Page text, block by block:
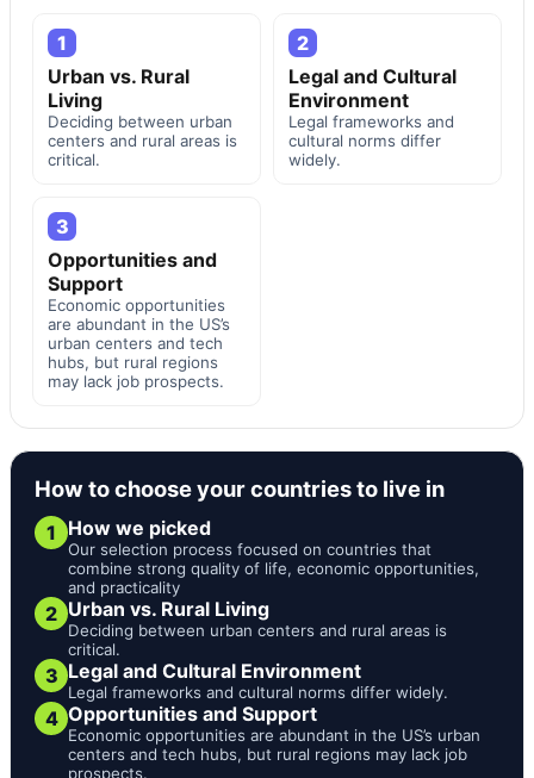
1
Urban vs. Rural
Living
Deciding between urban
centers and rural areas is
critical.
2
Legal and Cultural
Environment
Legal frameworks and
cultural norms differ
widely.
3
Opportunities and
Support
Economic opportunities
are abundant in the US’s
urban centers and tech
hubs, but rural regions
may lack job prospects.
How to choose your countries to live in
1 How we picked
Our selection process focused on countries that
combine strong quality of life, economic opportunities,
and practicality
2 Urban vs. Rural Living
Deciding between urban centers and rural areas is
critical.
3 Legal and Cultural Environment
Legal frameworks and cultural norms differ widely.
4 Opportunities and Support
Economic opportunities are abundant in the US’s urban
centers and tech hubs, but rural regions may lack job
prospects.